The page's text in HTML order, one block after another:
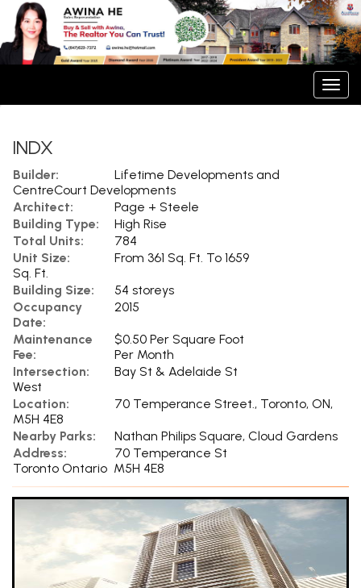
INDX
Builder:
Lifetime Developments and
CentreCourt Developments
Architect:
Page + Steele
Building Type:
High Rise
Total Units:
784
Unit Size:
From 361 Sq. Ft. To 1659
Sq. Ft.
Building Size:
54 storeys
Occupancy
Date:
2015
Maintenance
Fee:
$0.50 Per Square Foot
Per Month
Intersection:
Bay St & Adelaide St
West
Location:
70 Temperance Street., Toronto, ON,
M5H 4E8
Nearby Parks:
Nathan Philips Square, Cloud Gardens
Address:
70 Temperance St
Toronto Ontario M5H 4E8